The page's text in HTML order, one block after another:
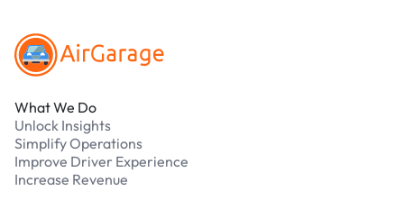
What We Do
Unlock Insights
Simplify Operations
Improve Driver Experience
Increase Revenue